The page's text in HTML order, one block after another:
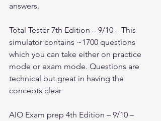
answers.
Total Tester 7th Edition – 9/10 – This
simulator contains ~1700 questions
which you can take either on practice
mode or exam mode. Questions are
technical but great in having the
concepts clear
AIO Exam prep 4th Edition – 9/10 –